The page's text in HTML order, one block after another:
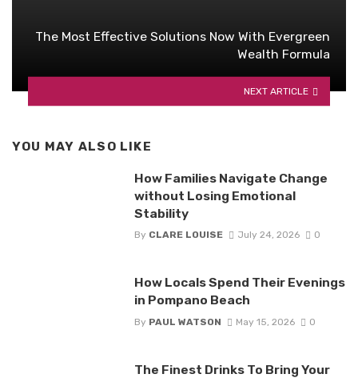
The Most Effective Solutions Now With Evergreen
Wealth Formula
NEXT ARTICLE
YOU MAY ALSO LIKE
How Families Navigate Change
without Losing Emotional
Stability
By CLARE LOUISE July 24, 2026 0
How Locals Spend Their Evenings
in Pompano Beach
By PAUL WATSON May 15, 2026 0
The Finest Drinks To Bring Your